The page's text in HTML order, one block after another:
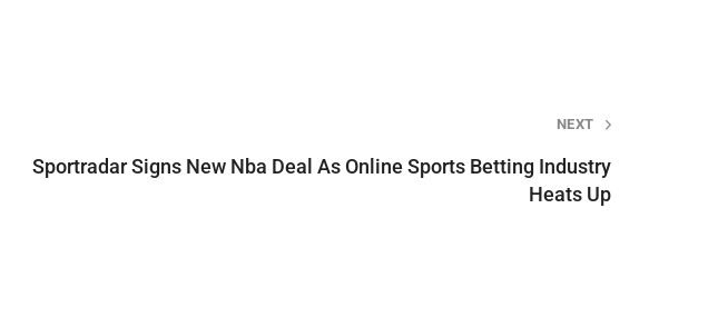
NEXT
Sportradar Signs New Nba Deal As Online Sports Betting Industry
Heats Up